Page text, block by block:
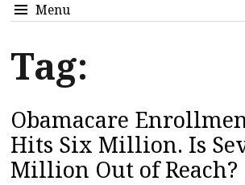
Menu
Tag:
Obamacare
Hits Six Million. Is
Million Out of Reach?